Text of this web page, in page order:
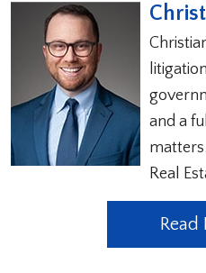
and a
Real
Read